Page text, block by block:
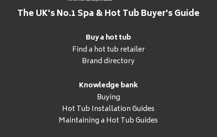
The UK's No.1 Spa & Hot Tub Buyer's Guide
Buy a hot tub
Find a hot tub retailer
Brand directory
Knowledge bank
Buying
Hot Tub Installation Guides
Maintaining a Hot Tub Guides